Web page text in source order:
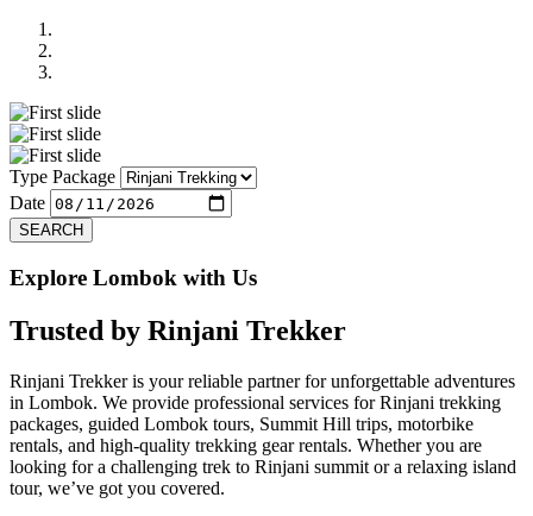
Previous
Next
Type Package
Date
SEARCH
Explore Lombok with Us
Trusted by Rinjani Trekker
Rinjani Trekker is your reliable partner for unforgettable adventures
in Lombok. We provide professional services for Rinjani trekking
packages, guided Lombok tours, Summit Hill trips, motorbike
rentals, and high-quality trekking gear rentals. Whether you are
looking for a challenging trek to Rinjani summit or a relaxing island
tour, we’ve got you covered.